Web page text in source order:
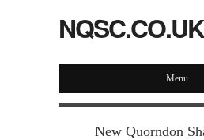
NQSC.CO.UK
Menu
New Quorndon